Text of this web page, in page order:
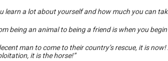
learn a lot about yourself and how much you can
being an animal to being a friend is when you
man to come to their country’s rescue, it is
it is the horse!”